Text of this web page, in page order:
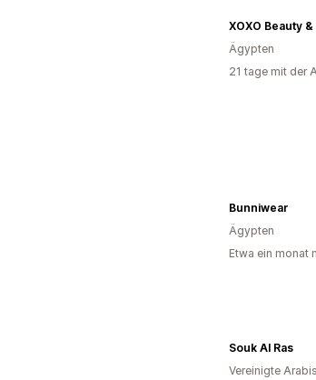
Ägypten
21 tage mit der
Bunniwear
Ägypten
Etwa ein monat
Souk Al Ras
Vereinigte